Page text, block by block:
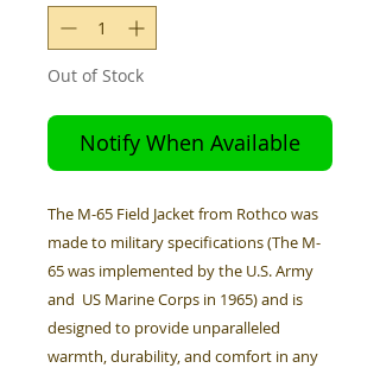
Out of Stock
Notify When Available
The M-65 Field Jacket from Rothco was
made to military specifications (The M-
65 was implemented by the U.S. Army
and US Marine Corps in 1965) and is
designed to provide unparalleled
warmth, durability, and comfort in any